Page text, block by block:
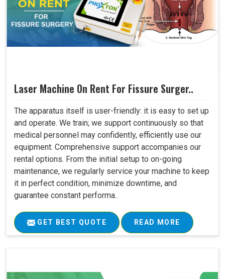
Laser Machine On Rent For Fissure Surger..
The apparatus itself is user-friendly: it is easy to set up
and operate. We train; we support continuously so that
medical personnel may confidently, efficiently use our
equipment. Comprehensive support accompanies our
rental options. From the initial setup to on-going
maintenance, we regularly service your machine to keep
it in perfect condition, minimize downtime, and
guarantee constant performa..
GET BEST QUOTE READ MORE